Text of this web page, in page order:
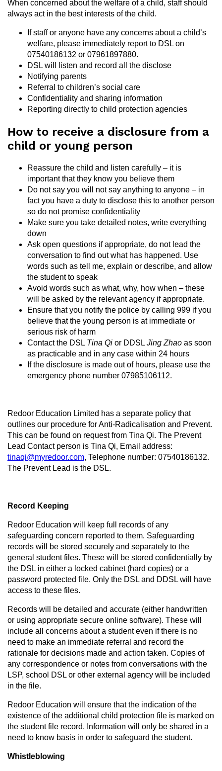
When concerned about the welfare of a child, staff should
always act in the best interests of the child.
If staff or anyone have any concerns about a child’s
welfare, please immediately report to DSL on
07540186132 or 07961897880.
DSL will listen and record all the disclose
Notifying parents
Referral to children’s social care
Confidentiality and sharing information
Reporting directly to child protection agencies
How to receive a disclosure from a
child or young person
Reassure the child and listen carefully – it is
important that they know you believe them
Do not say you will not say anything to anyone – in
fact you have a duty to disclose this to another person
so do not promise confidentiality
Make sure you take detailed notes, write everything
down
Ask open questions if appropriate, do not lead the
conversation to find out what has happened. Use
words such as tell me, explain or describe, and allow
the student to speak
Avoid words such as what, why, how when – these
will be asked by the relevant agency if appropriate.
Ensure that you notify the police by calling 999 if you
believe that the young person is at immediate or
serious risk of harm
Contact the DSL Tina Qi or DDSL Jing Zhao as soon
as practicable and in any case within 24 hours
If the disclosure is made out of hours, please use the
emergency phone number 07985106112.
Redoor Education Limited has a separate policy that
outlines our procedure for Anti-Radicalisation and Prevent.
This can be found on request from Tina Qi. The Prevent
Lead Contact person is Tina Qi, Email address:
tinaqi@myredoor.com, Telephone number: 07540186132.
The Prevent Lead is the DSL.
Record Keeping
Redoor Education will keep full records of any
safeguarding concern reported to them. Safeguarding
records will be stored securely and separately to the
general student files. These will be stored confidentially by
the DSL in either a locked cabinet (hard copies) or a
password protected file. Only the DSL and DDSL will have
access to these files.
Records will be detailed and accurate (either handwritten
or using appropriate secure online software). These will
include all concerns about a student even if there is no
need to make an immediate referral and record the
rationale for decisions made and action taken. Copies of
any correspondence or notes from conversations with the
LSP, school DSL or other external agency will be included
in the file.
Redoor Education will ensure that the indication of the
existence of the additional child protection file is marked on
the student file record. Information will only be shared in a
need to know basis in order to safeguard the student.
Whistleblowing